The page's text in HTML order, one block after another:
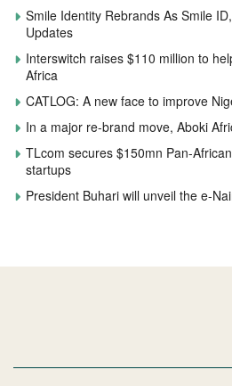
Smile Identity Rebrands As Smile
Updates
Interswitch raises $110 million to
Africa
CATLOG: A new face to improve
In a major re-brand move, Aboki
TLcom secures $150mn Pan-
startups
President Buhari will unveil the e-